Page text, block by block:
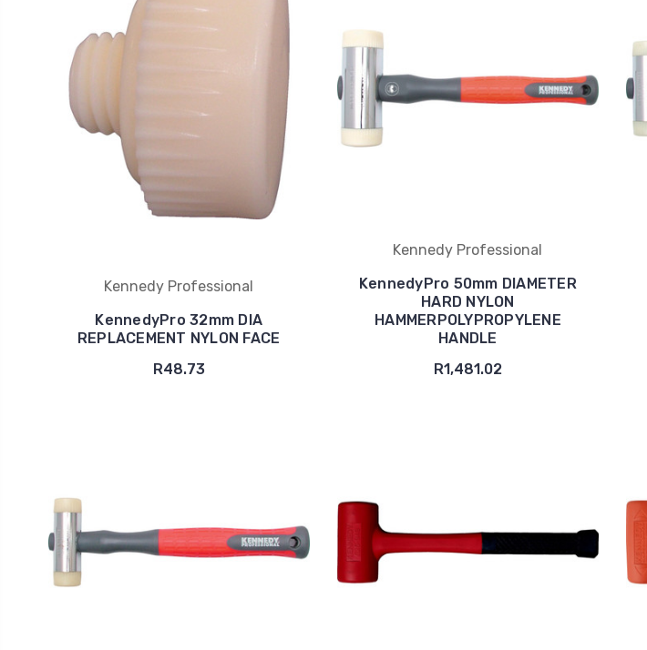
Kennedy Professional
KennedyPro 32mm DIA
REPLACEMENT NYLON FACE
R48.73
Kennedy Professional
KennedyPro 50mm DIAMETER
HARD NYLON
HAMMERPOLYPROPYLENE
HANDLE
R1,481.02